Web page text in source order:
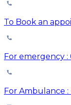
To Book an
For emergency :
For Ambulance :